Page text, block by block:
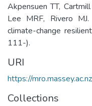
Akpensuen TT,
Lee MRF, Rivero
climate-change
111-).
URI
https://
Collections